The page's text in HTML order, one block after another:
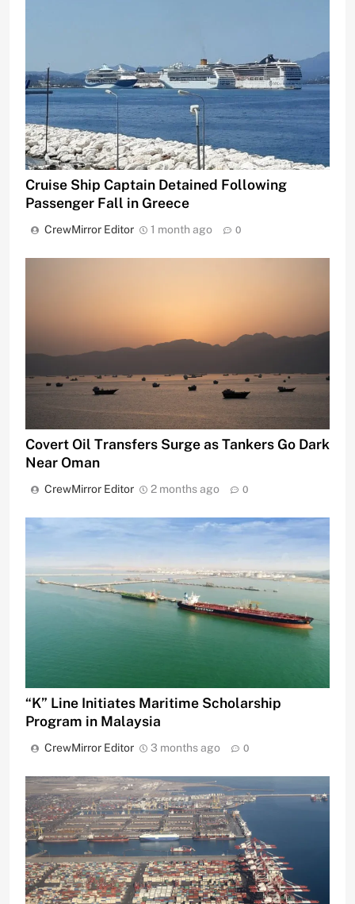
Cruise Ship Captain Detained Following
Passenger Fall in Greece
CrewMirror Editor 1 month ago 0
Covert Oil Transfers Surge as Tankers Go Dark
Near Oman
CrewMirror Editor 2 months ago 0
“K” Line Initiates Maritime Scholarship
Program in Malaysia
CrewMirror Editor 3 months ago 0